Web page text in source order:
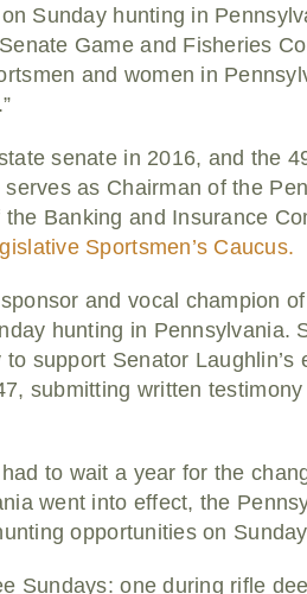
Sunday hunting in
Game and Fisheries
and women in
senate in 2016, and the
as Chairman of the
Banking and Insurance
Sportsmen’s Caucus.
and vocal champion
hunting in Pennsylvania.
support Senator Laughlin’s
submitting written
to wait a year for the
went into effect, the
opportunities on
Sundays: one during rifle